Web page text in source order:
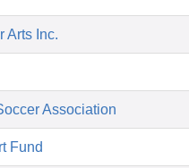
Arts Inc.
Association
Fund